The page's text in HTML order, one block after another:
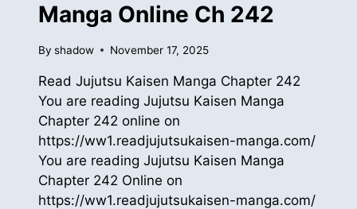
Manga Online Ch 242
By shadow November 17, 2025
Read Jujutsu Kaisen Manga Chapter 242
You are reading Jujutsu Kaisen Manga
Chapter 242 online on
https://ww1.readjujutsukaisen-manga.com/
You are reading Jujutsu Kaisen Manga
Chapter 242 Online on
https://ww1.readjujutsukaisen-manga.com/